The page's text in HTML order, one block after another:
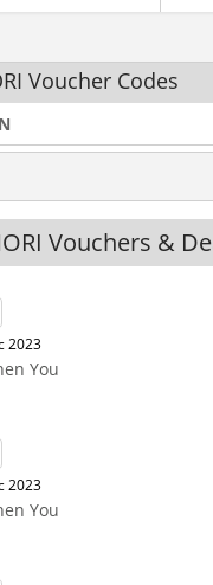
Voucher Codes
Vouchers &
2023
You
2023
You